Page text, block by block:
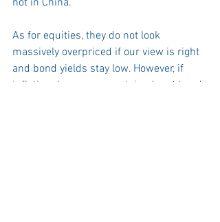
As for equities, they do not look
massively overpriced if our view is right
and bond yields stay low. However, if
inflation does prove sustained and bond